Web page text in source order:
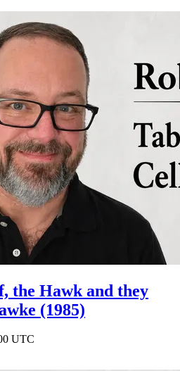
the Hawk and they
(1985)
UTC